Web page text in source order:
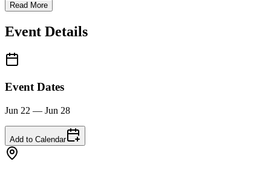
Read More
Event Details
Event Dates
Jun 22 — Jun 28
Add to Calendar